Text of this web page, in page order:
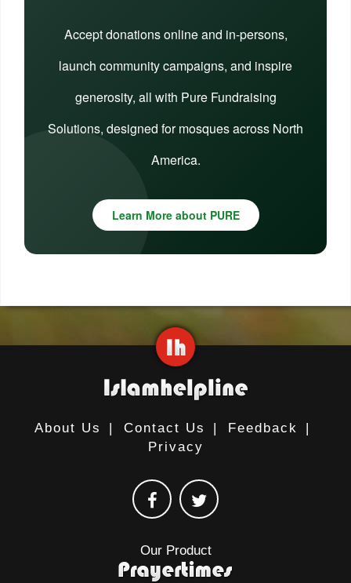
Accept donations online and in-persons,
launch community campaigns, and inspire
generosity, all with Pure Fundraising
Solutions, designed for mosques across North
America.
Learn More about PURE
About Us | Contact Us | Feedback
|
Privacy
Our Product